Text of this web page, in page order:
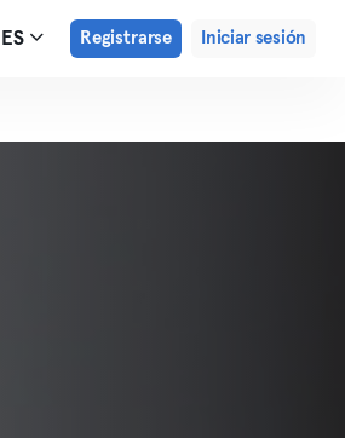
ES Registrarse Iniciar sesión